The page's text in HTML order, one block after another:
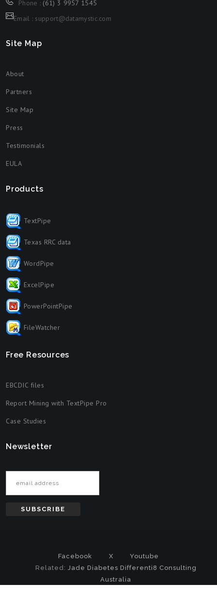
Phone : (61) 3 9957 1545
Email : support@datamystic.com
Site Map
About
Partners
Site Map
Press
Testimonials
EULA
Products
TextPipe
Texas RRC data
WordPipe
ExcelPipe
PowerPointPipe
FileWatcher
Free Resources
EBCDIC files
Report Mining with TextPipe Pro
Case Studies
Newsletter
Facebook X
Youtube
Related: Jade Diabetes Differenti8 Consulting
Australia